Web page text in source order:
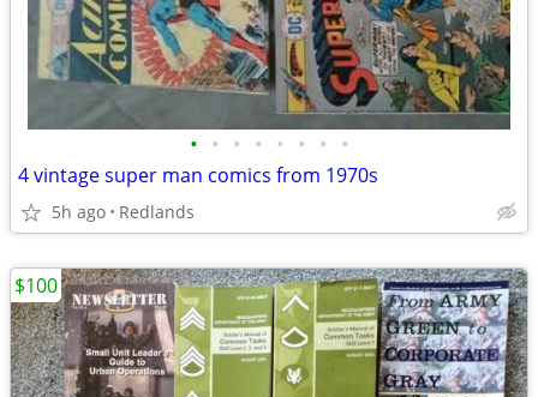
• • • • • • • •
4 vintage super man comics from 1970s
5h ago Redlands
$100